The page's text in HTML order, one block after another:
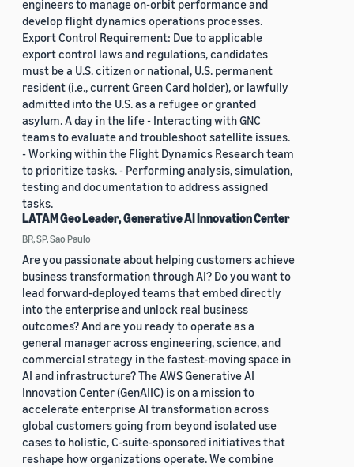
engineers to manage on-orbit performance and
develop flight dynamics operations processes.
Export Control Requirement: Due to applicable
export control laws and regulations, candidates
must be a U.S. citizen or national, U.S. permanent
resident (i.e., current Green Card holder), or lawfully
admitted into the U.S. as a refugee or granted
asylum. A day in the life - Interacting with GNC
teams to evaluate and troubleshoot satellite issues.
- Working within the Flight Dynamics Research team
to prioritize tasks. - Performing analysis, simulation,
testing and documentation to address assigned
tasks.
LATAM Geo Leader, Generative AI Innovation Center
BR, SP, Sao Paulo
Are you passionate about helping customers achieve
business transformation through AI? Do you want to
lead forward-deployed teams that embed directly
into the enterprise and unlock real business
outcomes? And are you ready to operate as a
general manager across engineering, science, and
commercial strategy in the fastest-moving space in
AI and infrastructure? The AWS Generative AI
Innovation Center (GenAIIC) is on a mission to
accelerate enterprise AI transformation across
global customers going from beyond isolated use
cases to holistic, C-suite-sponsored initiatives that
reshape how organizations operate. We combine